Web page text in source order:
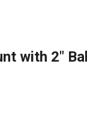
with 2″